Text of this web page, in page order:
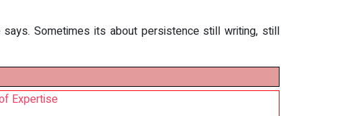
Sometimes its about persistence still writing, still
Expertise